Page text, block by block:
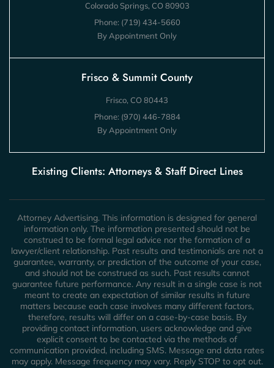
Colorado Springs, CO 80903
Phone: (719) 434-5660
By Appointment Only
Frisco & Summit County
Frisco, CO 80443
Phone: (970) 446-7884
By Appointment Only
Existing Clients: Attorneys & Staff Direct Lines
Attorney Advertising. This information is designed for general
information only. The information presented should not be
construed to be formal legal advice nor the formation of a
lawyer/client relationship. Past results and testimonials are not a
guarantee, warranty, or prediction of the outcome of your case,
and should not be construed as such. Past results cannot
guarantee future performance. Any result in a single case is not
meant to create an expectation of similar results in future
matters because each case involves many different factors,
therefore, results will differ on a case-by-case basis. By
providing contact information, users acknowledge and give
explicit consent to be contacted via the methods of
communication provided, including SMS. Message and data rates
may apply. Message frequency may vary. Reply STOP to opt out.